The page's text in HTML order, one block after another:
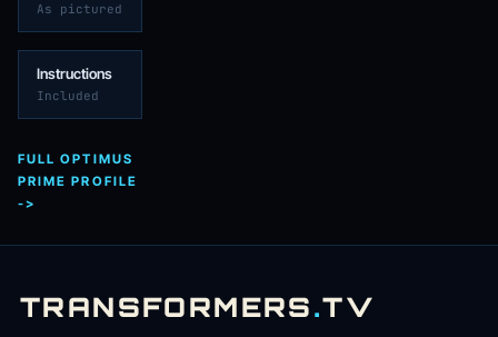
As pictured
Instructions
Included
FULL OPTIMUS
PRIME PROFILE
->
TRANSFORMERS.TV